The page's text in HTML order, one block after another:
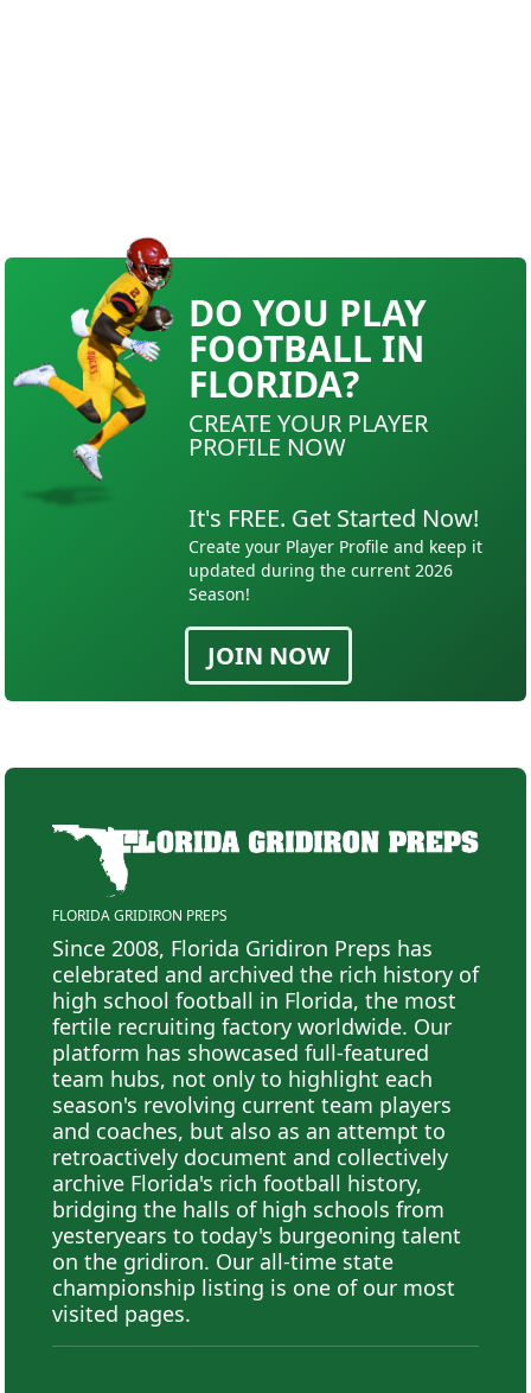
DO YOU PLAY
FOOTBALL IN
FLORIDA?
CREATE YOUR PLAYER
PROFILE NOW
It's FREE. Get Started Now!
Create your Player Profile and keep it
updated during the current 2026
Season!
JOIN NOW
FLORIDA GRIDIRON PREPS
Since 2008, Florida Gridiron Preps has
celebrated and archived the rich history of
high school football in Florida, the most
fertile recruiting factory worldwide. Our
platform has showcased full-featured
team hubs, not only to highlight each
season's revolving current team players
and coaches, but also as an attempt to
retroactively document and collectively
archive Florida's rich football history,
bridging the halls of high schools from
yesteryears to today's burgeoning talent
on the gridiron. Our all-time state
championship listing is one of our most
visited pages.